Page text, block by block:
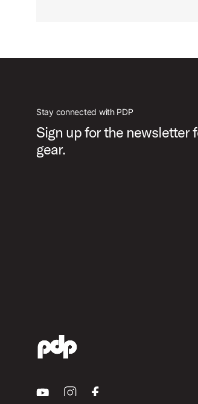
Stay connected with PDP
Sign up for the newsletter
gear.
YoutubeInstagramFacebook